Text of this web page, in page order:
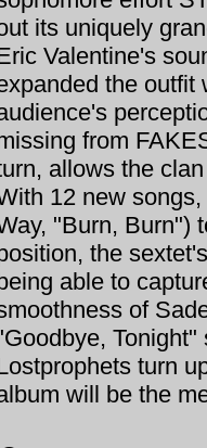
its uniquely
Valentine's
the outfit
from
allows the
12 new
"Burn, Burn")
the
able to
of
turn
will be the